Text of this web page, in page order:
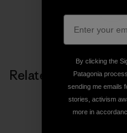
Related Stories
By clicking the
Patagonia
sending me emails
stories, activism
more in